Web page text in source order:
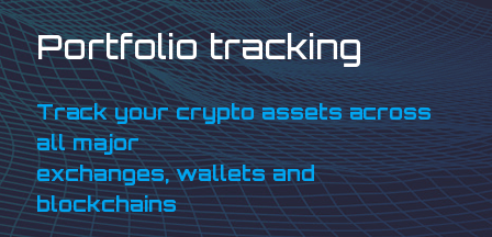
Portfolio tracking
Track your crypto assets across
all major
exchanges, wallets and
blockchains